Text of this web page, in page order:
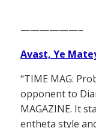
——————–
Avast, Ye
“TIME MAG:
opponent to
MAGAZINE. It
entheta style